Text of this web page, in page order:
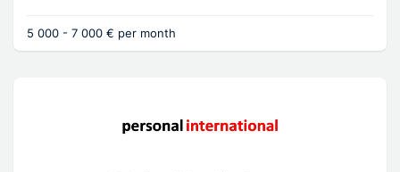
5 000 - 7 000 € per month